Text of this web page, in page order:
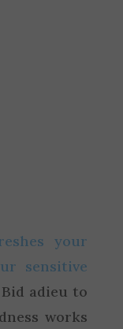
your
sensitive
adieu to
works